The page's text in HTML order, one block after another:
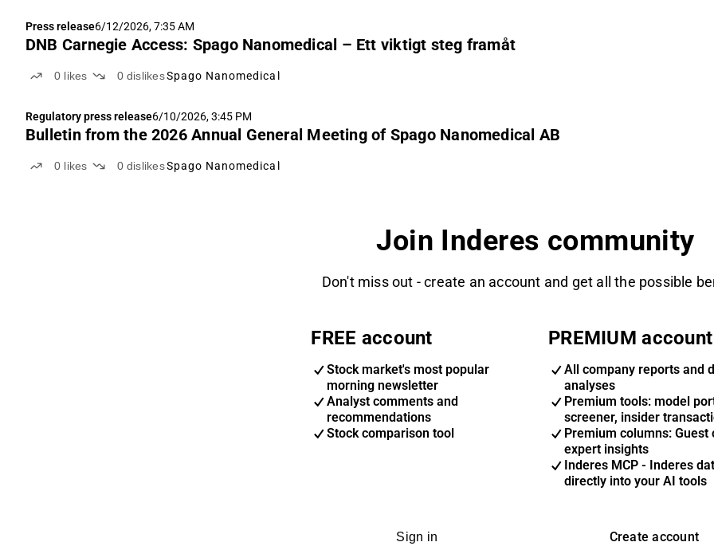
Press release6/12/2026, 7:35 AM
DNB Carnegie Access: Spago Nanomedical – Ett viktigt steg framåt
0 likes 0 dislikesSpago Nanomedical
Regulatory press release6/10/2026, 3:45 PM
Bulletin from the 2026 Annual General Meeting of Spago Nanomedical AB
0 likes 0 dislikesSpago Nanomedical
Join Inderes community
Don't miss out - create an account and get all the possible
FREE account
Stock market's most popular
morning newsletter
Analyst comments and
recommendations
Stock comparison tool
PREMIUM account
All company reports and
analyses
Premium tools: model
screener, insider
Premium columns: Guest
expert insights
Inderes MCP - Inderes
directly into your AI tools
Sign in Create account